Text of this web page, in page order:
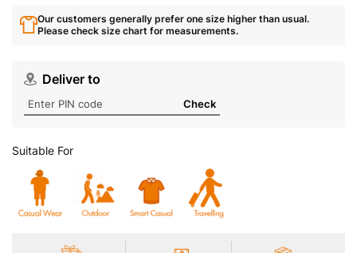
Our customers generally prefer one size higher than usual.
Please check size chart for measurements.
Deliver to
Check
Suitable For